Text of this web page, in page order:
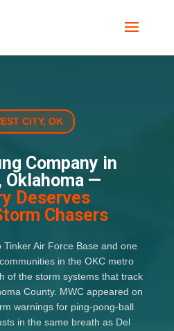
CITY, OK
Company in
Oklahoma —
Deserves
Chasers
Air Force Base and one
in the OKC metro
of the storm systems that track
County. MWC appeared on
warnings for ping-pong-ball
in the same breath as Del